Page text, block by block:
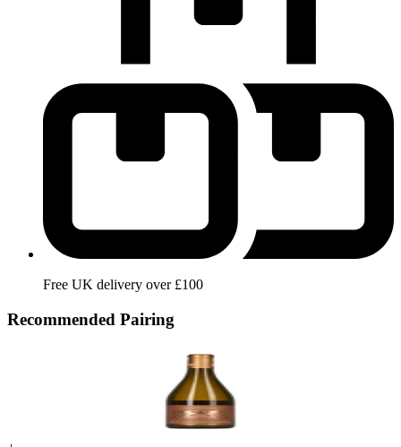
Free UK delivery over £100
Recommended Pairing